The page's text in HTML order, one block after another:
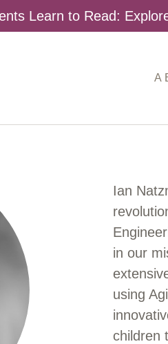
Learn to Read:
Ian
in our
using
children